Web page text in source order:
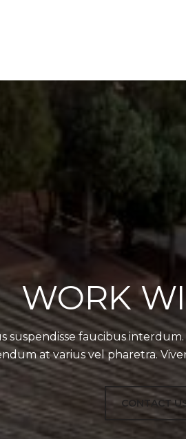
WORK
suspendisse faucibus
at varius vel pharetra.
CONTACT